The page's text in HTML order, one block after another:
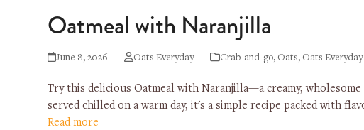
Oatmeal with Naranjilla
June 8, 2026 Oats Everyday Grab-and-go, Oats, Oats Everyday
Try this delicious Oatmeal with Naranjilla—a creamy,
served chilled on a warm day, it's a simple recipe packed with
Read more